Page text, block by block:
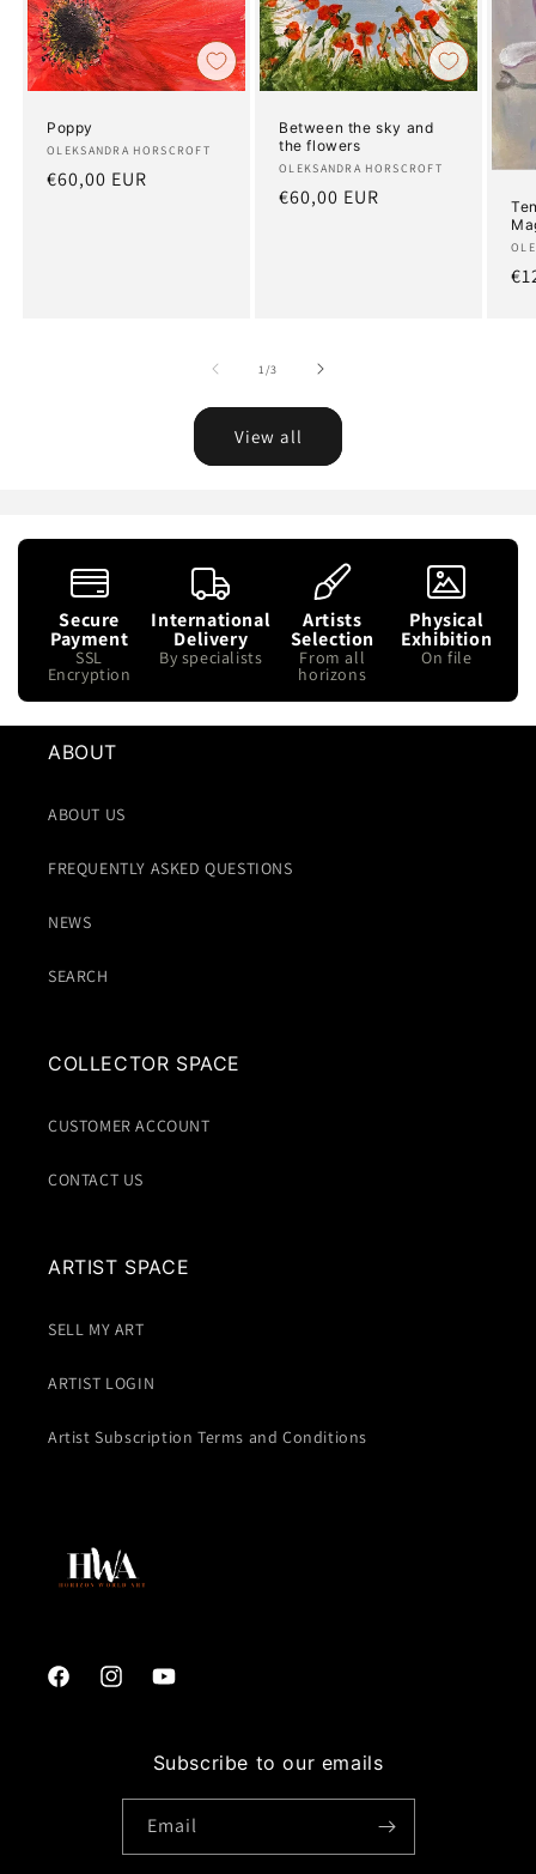
Poppy
Artist:
OLEKSANDRA HORSCROFT
Regular
€60,00 EUR
Between the sky and
the flowers
Artist:
OLEKSANDRA HORSCROFT
Regular
€60,00 EUR
1 /of
3
View all
Secure
Payment
SSL
Encryption
International
Delivery
By specialists
Artists
Selection
From all
horizons
Physical
Exhibition
On file
ABOUT
ABOUT US
FREQUENTLY ASKED QUESTIONS
NEWS
SEARCH
COLLECTOR SPACE
CUSTOMER ACCOUNT
CONTACT US
ARTIST SPACE
SELL MY ART
ARTIST LOGIN
Artist Subscription Terms and Conditions
FacebookInstagramYouTube
Subscribe to our emails
Email